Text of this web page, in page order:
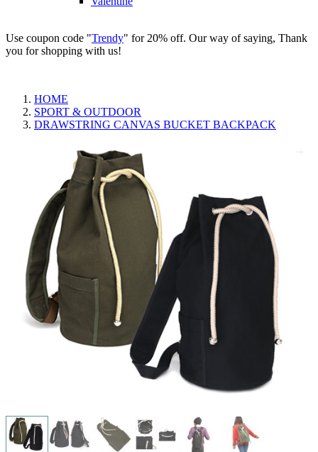
Use coupon code "Trendy" for 20% off. Our way of saying, Thank
you for shopping with us!
HOME
SPORT & OUTDOOR
DRAWSTRING CANVAS BUCKET BACKPACK